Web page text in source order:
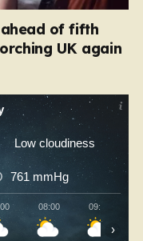
of fifth
UK again
Low cloudiness
761 mmHg
08:00 09:00
›